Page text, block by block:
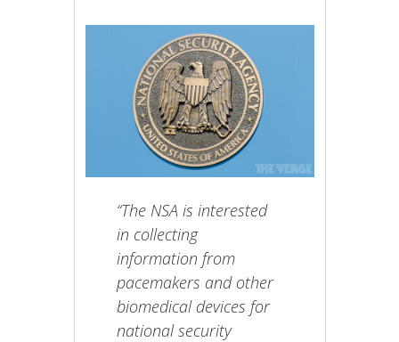
“The NSA is interested
in collecting
information from
pacemakers and other
biomedical devices for
national security